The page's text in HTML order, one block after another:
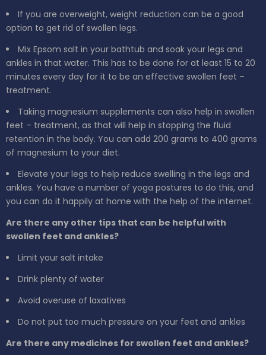
If you are overweight, weight reduction can be a good
option to get rid of swollen legs.
Mix Epsom salt in your bathtub and soak your legs and
ankles in that water. This has to be done for at least 15 to 20
minutes every day for it to be an effective swollen feet –
treatment.
Taking magnesium supplements can also help in swollen
feet – treatment, as that will help in stopping the fluid
retention in the body. You can add 200 grams to 400 grams
of magnesium to your diet.
Elevate your legs to help reduce swelling in the legs and
ankles. You have a number of yoga postures to do this, and
you can do it happily at home with the help of the internet.
Are there any other tips that can be helpful with
swollen feet and ankles?
Limit your salt intake
Drink plenty of water
Avoid overuse of laxatives
Do not put too much pressure on your feet and ankles
Are there any medicines for swollen feet and ankles?